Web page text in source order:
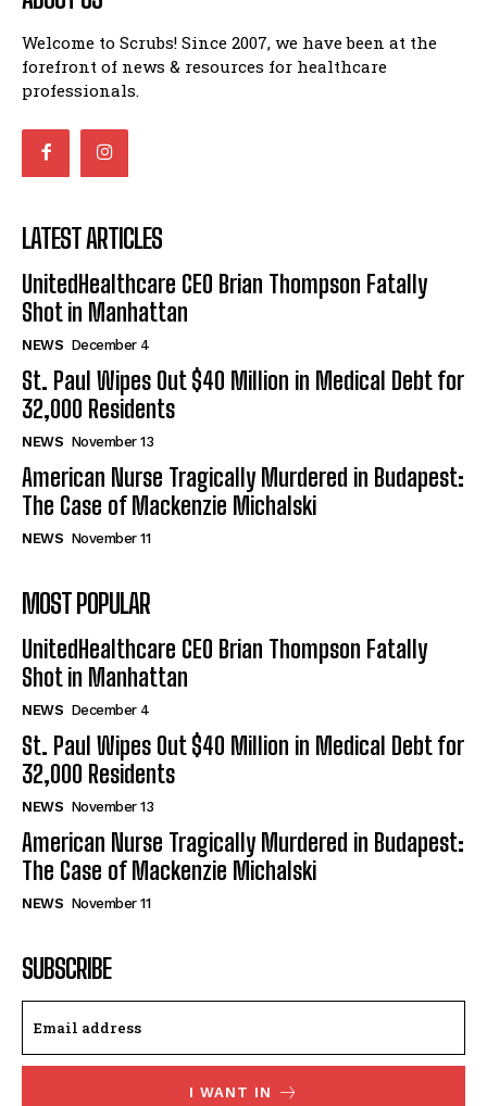
Welcome to Scrubs! Since 2007, we have been at the
forefront of news & resources for healthcare
professionals.
LATEST ARTICLES
UnitedHealthcare CEO Brian Thompson Fatally
Shot in Manhattan
NEWS December 4
St. Paul Wipes Out $40 Million in Medical Debt for
32,000 Residents
NEWS November 13
American Nurse Tragically Murdered in Budapest:
The Case of Mackenzie Michalski
NEWS November 11
MOST POPULAR
UnitedHealthcare CEO Brian Thompson Fatally
Shot in Manhattan
NEWS December 4
St. Paul Wipes Out $40 Million in Medical Debt for
32,000 Residents
NEWS November 13
American Nurse Tragically Murdered in Budapest:
The Case of Mackenzie Michalski
NEWS November 11
SUBSCRIBE
I WANT IN